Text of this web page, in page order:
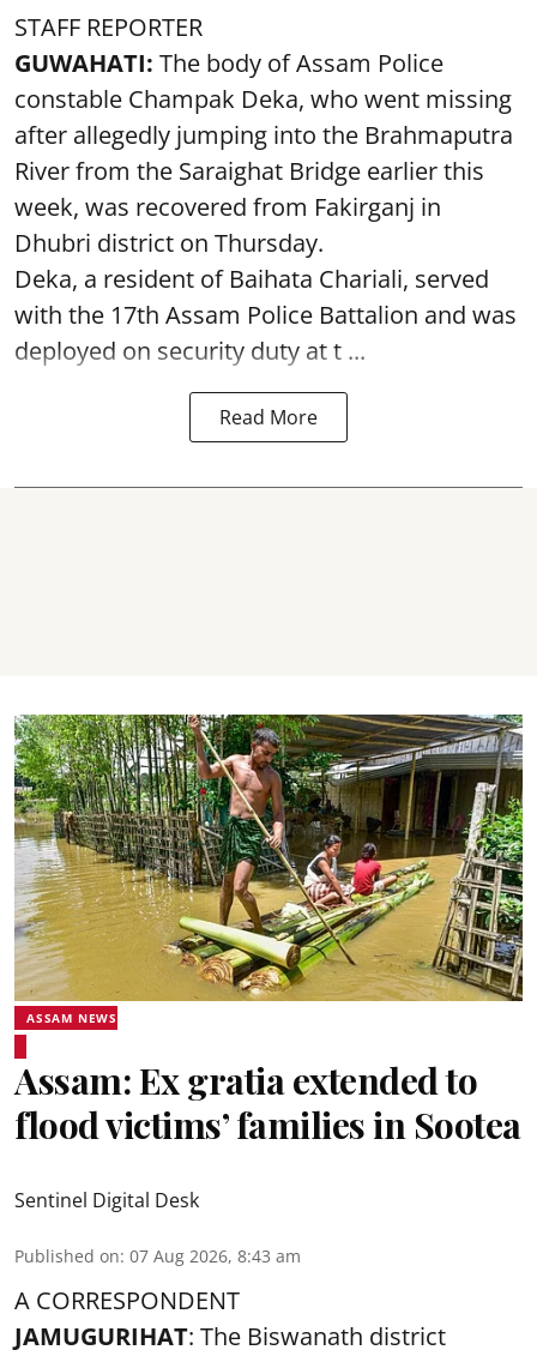
STAFF REPORTER
GUWAHATI: The body of Assam Police
constable Champak Deka, who went missing
after allegedly jumping into the Brahmaputra
River from the Saraighat Bridge earlier this
week, was recovered from Fakirganj in
Dhubri district on Thursday.
Deka, a resident of Baihata Chariali, served
with the 17th Assam Police Battalion and was
deployed on security duty at t ...
Read More
ASSAM NEWS
Assam: Ex gratia extended to
flood victims’ families in Sootea
Sentinel Digital Desk
Published on: 07 Aug 2026, 8:43 am
A CORRESPONDENT
JAMUGURIHAT: The Biswanath district